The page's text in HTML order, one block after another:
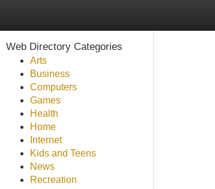
Web Directory Categories
Arts
Business
Computers
Games
Health
Home
Internet
Kids and Teens
News
Recreation